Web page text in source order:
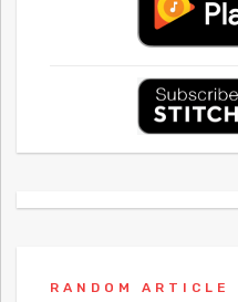
RANDOM ARTICLE